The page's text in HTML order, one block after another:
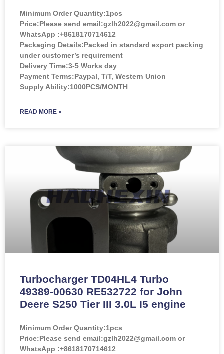
Minimum Order Quantity:1pcs
Price:Please send email:gzlh2022@gmail.com or
WhatsApp :+8618170714612
Packaging Details:Packed in standard export packing
under customer’s requirement
Delivery Time:3-5 Works day
Payment Terms:Paypal, T/T, Western Union
Supply Ability:1000PCS/MONTH
READ MORE »
Turbocharger TD04HL4 Turbo
49389-00630 RE532722 for John
Deere S250 Tier III 3.0L I5 engine
Minimum Order Quantity:1pcs
Price:Please send email:gzlh2022@gmail.com or
WhatsApp :+8618170714612